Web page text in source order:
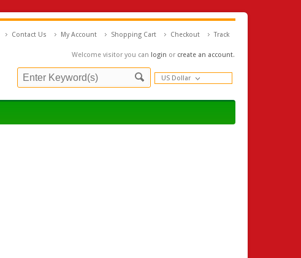
Welcome visitor you can login or create an account.
Contact Us My Account Shopping Cart Checkout Track
US Dollar